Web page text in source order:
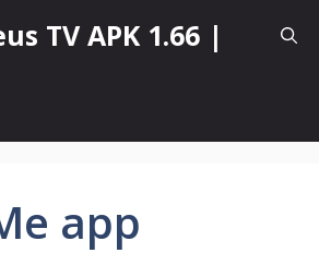
TV APK 1.66 |
app